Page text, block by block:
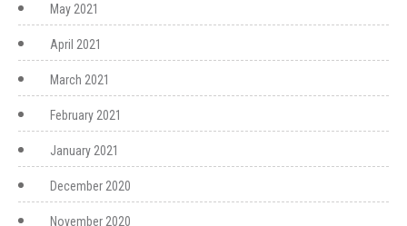
May 2021
April 2021
March 2021
February 2021
January 2021
December 2020
November 2020